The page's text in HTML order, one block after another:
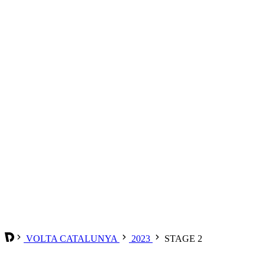
VOLTA CATALUNYA 2023 STAGE 2